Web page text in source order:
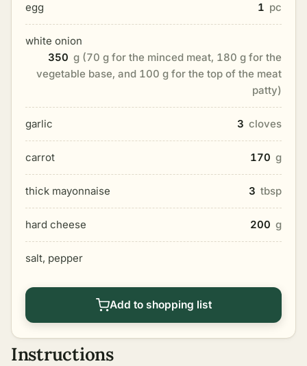
egg 1 pc
white onion
350 g (70 g for the minced meat, 180 g for the
vegetable base, and 100 g for the top of the meat
patty)
garlic 3 cloves
carrot 170 g
thick mayonnaise 3 tbsp
hard cheese 200 g
salt, pepper
Add to shopping list
Instructions